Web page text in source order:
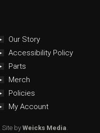
Our Story
Accessibility Policy
Parts
Merch
Policies
My Account
Site by Weicks Media